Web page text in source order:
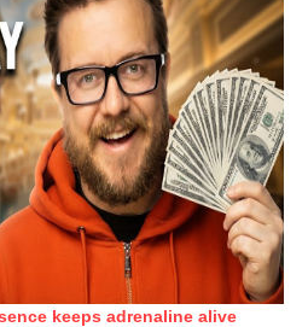
keeps adrenaline alive